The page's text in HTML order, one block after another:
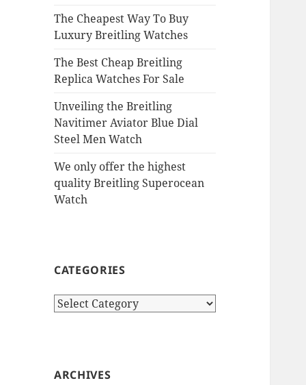
The Cheapest Way To Buy
Luxury Breitling Watches
The Best Cheap Breitling
Replica Watches For Sale
Unveiling the Breitling
Navitimer Aviator Blue Dial
Steel Men Watch
We only offer the highest
quality Breitling Superocean
Watch
CATEGORIES
Categories
ARCHIVES